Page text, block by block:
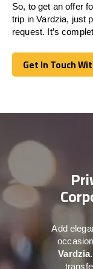
So, to get an offer
trip in Vardzia, just
request. It’s
Get In Touch
Get In Touch
Add
Vardzia